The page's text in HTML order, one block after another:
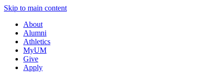
Skip to main content
About
Alumni
Athletics
MyUM
Give
Apply